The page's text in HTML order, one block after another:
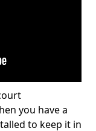
you have a
to keep it in